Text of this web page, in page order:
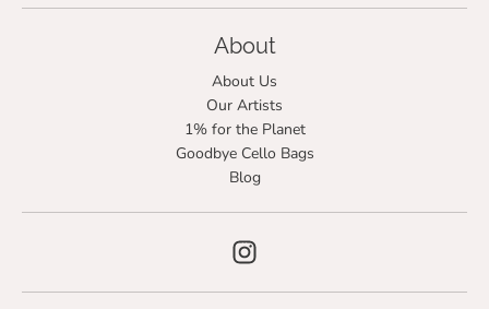
About
About Us
Our Artists
1% for the Planet
Goodbye Cello Bags
Blog